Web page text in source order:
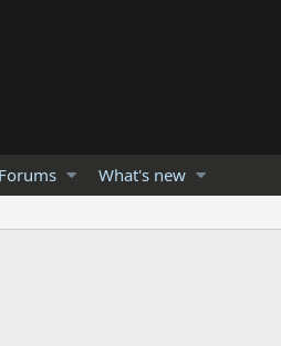
What's new